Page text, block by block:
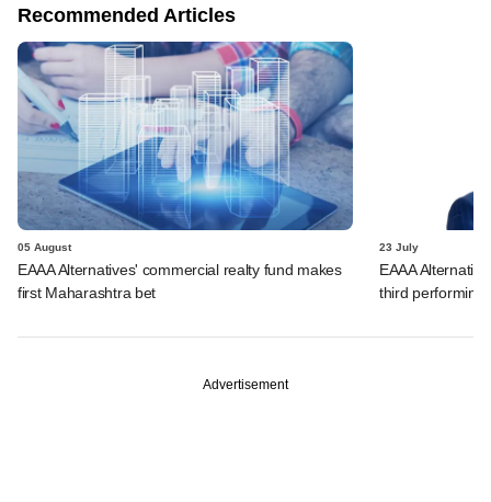
Recommended Articles
05 August
EAAA Alternatives' commercial realty fund makes
first Maharashtra bet
23 July
EAAA
third performing
Advertisement